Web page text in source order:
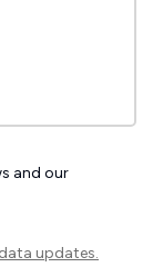
and our
updates.